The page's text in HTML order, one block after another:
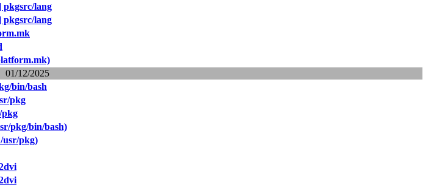
pkgsrc/lang
pkgsrc/lang
01/12/2025
bin/bash
pkg
pkg
pkg/bin/bash)
usr/pkg)